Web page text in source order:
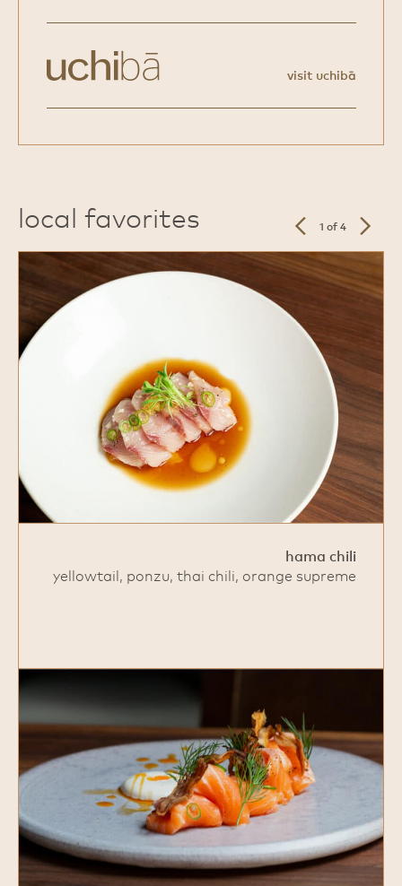
visit uchibā
local favorites
previous
slide
1 of 4
next
slide
hama chili
yellowtail, ponzu, thai chili, orange supreme